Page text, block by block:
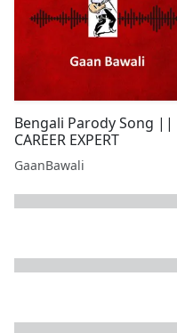
Bengali Parody Song ||
CAREER EXPERT
GaanBawali